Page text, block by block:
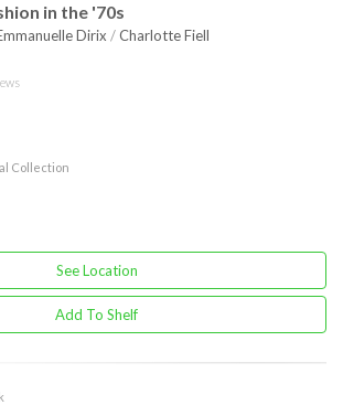
in the '70s
Dirix /Charlotte Fiell
Collection
See Location
Add To Shelf